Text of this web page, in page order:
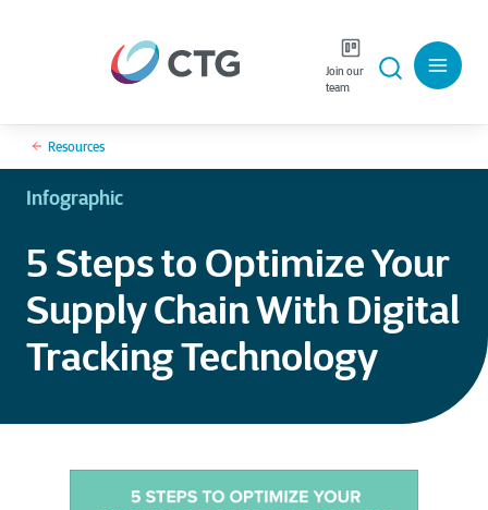
Join our
team
Resources
Infographic
5 Steps to Optimize Your
Supply Chain With Digital
Tracking Technology